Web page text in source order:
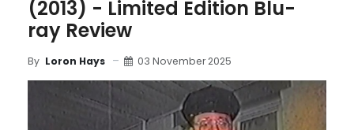
(2013) - Limited Edition Blu-
ray Review
By Loron Hays 03 November 2025